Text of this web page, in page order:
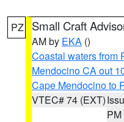
PZ Small Craft
AM by EKA ()
Coastal waters from
Mendocino CA out
Cape Mendocino to
VTEC# 74 (EXT)
PM